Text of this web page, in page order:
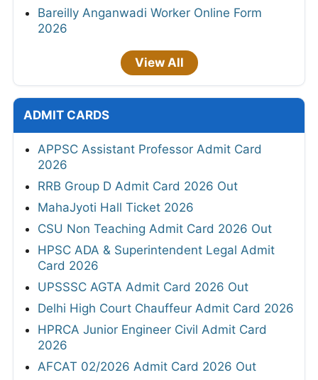
Bareilly Anganwadi Worker Online Form
2026
View All
ADMIT CARDS
APPSC Assistant Professor Admit Card
2026
RRB Group D Admit Card 2026 Out
MahaJyoti Hall Ticket 2026
CSU Non Teaching Admit Card 2026 Out
HPSC ADA & Superintendent Legal Admit
Card 2026
UPSSSC AGTA Admit Card 2026 Out
Delhi High Court Chauffeur Admit Card 2026
HPRCA Junior Engineer Civil Admit Card
2026
AFCAT 02/2026 Admit Card 2026 Out